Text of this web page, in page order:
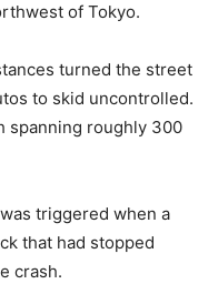
of Tokyo.
turned the street
to skid uncontrolled.
spanning roughly 300
triggered when a
that had stopped
crash.